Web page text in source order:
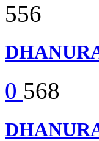
556
0 568